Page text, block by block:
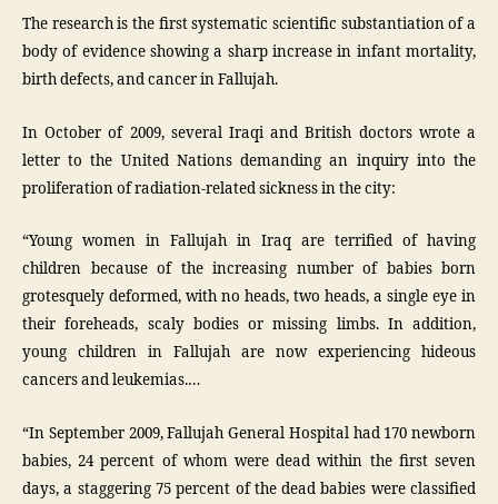
The research is the first systematic scientific substantiation of a
body of evidence showing a sharp increase in infant mortality,
birth defects, and cancer in Fallujah.
In October of 2009, several Iraqi and British doctors wrote a
letter to the United Nations demanding an inquiry into the
proliferation of radiation-related sickness in the city:
“Young women in Fallujah in Iraq are terrified of having
children because of the increasing number of babies born
grotesquely deformed, with no heads, two heads, a single eye in
their foreheads, scaly bodies or missing limbs. In addition,
young children in Fallujah are now experiencing hideous
cancers and leukemias.…
“In September 2009, Fallujah General Hospital had 170 newborn
babies, 24 percent of whom were dead within the first seven
days, a staggering 75 percent of the dead babies were classified